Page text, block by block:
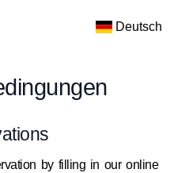
Deutsch
by filling in our online